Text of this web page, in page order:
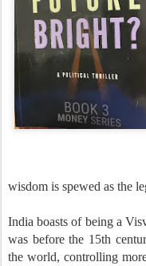
wisdom is spewed as the
India boasts of being a
was before the 15th
the world, controlling